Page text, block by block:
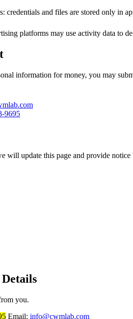
credentials and files are stored only in
platforms may use activity data to
information for money, you may
9695
will update this page and provide
you.
Email: info@cwmlab.com